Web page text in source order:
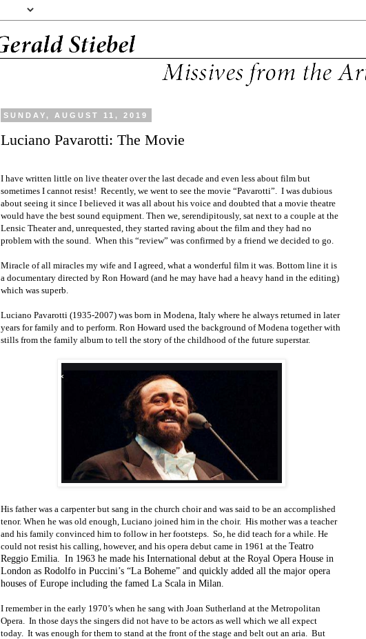
SUNDAY, AUGUST 11, 2019
Luciano Pavarotti: The Movie
I have written little on live theater over the last decade and even less about film but
sometimes I cannot resist! Recently, we went to see the movie “Pavarotti”.
I was dubious
about seeing it since I believed it was all about his voice and doubted that a movie theatre
would have the best sound equipment. Then we, serendipitously, sat next to a couple at the
Lensic Theater and, unrequested, they started raving about the film and they had no
problem with the sound.
When this “review” was confirmed by a friend we decided to go.
Miracle of all miracles my wife and I agreed, what a wonderful film it was. Bottom line it is
a documentary directed by Ron Howard (and he may have had a heavy hand in the editing)
which was superb.
Luciano Pavarotti (1935-2007) was born in Modena, Italy where he always returned in later
years for family and to perform. Ron Howard used the background of Modena together with
stills from the family album to tell the story of the childhood of the future superstar.
His father was a carpenter but sang in the church choir and was said to be an accomplished
tenor. When he was old enough, Luciano joined him in the choir. His mother was a teacher
and his family convinced him to follow in her footsteps. So, he did teach for a while. He
could not resist his calling, however, and his opera debut came in 1961 at the Teatro
Reggio Emilia.
In 1963 he made his International debut at the Royal Opera House in
London as Rodolfo in Puccini’s “La Boheme” and quickly added all the major opera
houses of Europe including the famed La Scala in Milan.
I remember in the early 1970’s when he sang with Joan Sutherland at the Metropolitan
Opera.
In those days the singers did not have to be actors as well which we all expect
today. It was enough for them to stand at the front of the stage and belt out an aria.
But